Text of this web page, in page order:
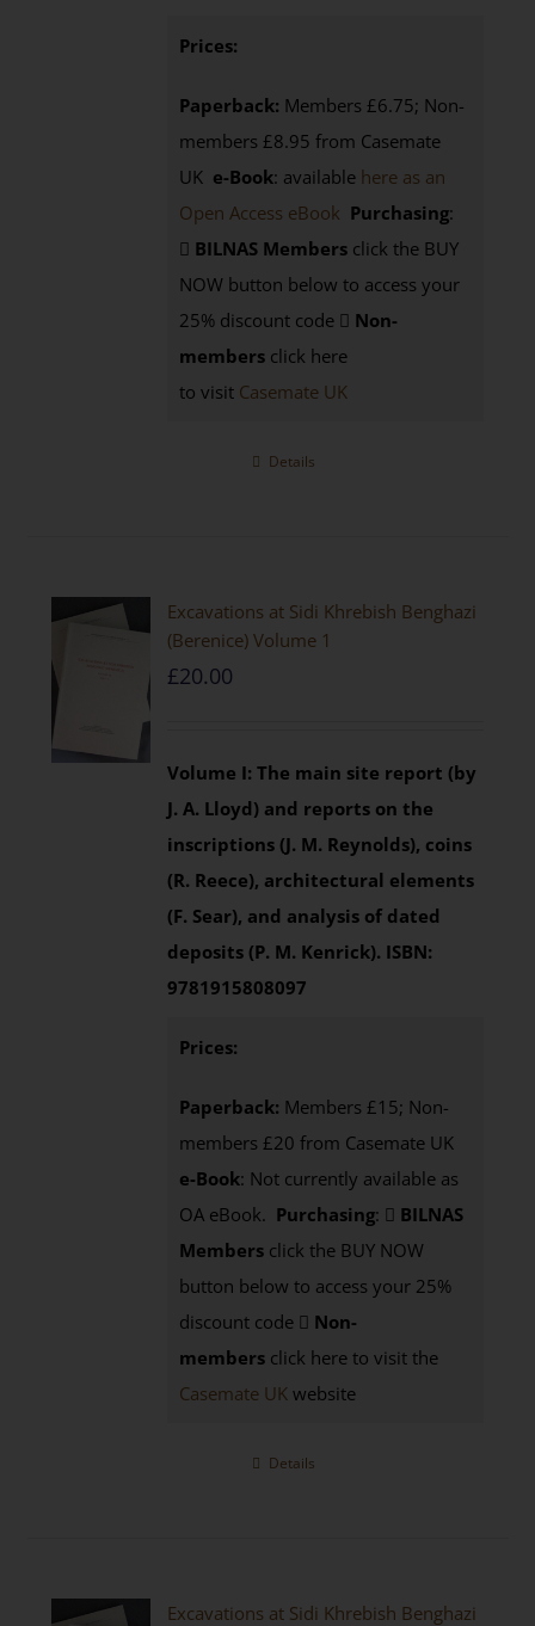
Prices:
Paperback: Members £6.75; Non-
members £8.95 from Casemate
UK e-Book: available here as an
Open Access eBook Purchasing:
BILNAS Members click the BUY
NOW button below to access your
25% discount code
Non-
members click here
to visit Casemate UK
Details
Excavations at Sidi Khrebish Benghazi
(Berenice) Volume 1
£20.00
Volume I: The main site report (by
J. A. Lloyd) and reports on the
inscriptions (J. M. Reynolds), coins
(R. Reece), architectural elements
(F. Sear), and analysis of dated
deposits (P. M. Kenrick). ISBN:
9781915808097
Prices:
Paperback: Members £15; Non-
members £20 from Casemate UK
e-Book: Not currently available as
OA eBook. Purchasing:
BILNAS
Members click the BUY NOW
button below to access your 25%
discount code
Non-
members click here to visit the
Casemate UK website
Details
Excavations at Sidi Khrebish Benghazi